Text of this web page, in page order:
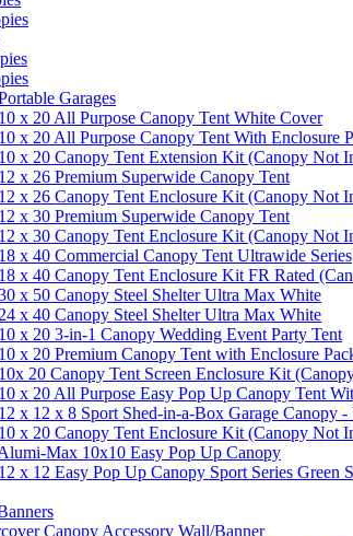
Garages
x 20 All Purpose Canopy Tent White Cover
x 20 All Purpose Canopy Tent With Enclosure
x 20 Canopy Tent Extension Kit (Canopy Not
x 26 Premium Superwide Canopy Tent
x 26 Canopy Tent Enclosure Kit (Canopy Not
x 30 Premium Superwide Canopy Tent
x 30 Canopy Tent Enclosure Kit (Canopy Not
x 40 Commercial Canopy Tent Ultrawide Series
x 40 Canopy Tent Enclosure Kit FR Rated
x 50 Canopy Steel Shelter Ultra Max White
x 40 Canopy Steel Shelter Ultra Max White
x 20 3-in-1 Canopy Wedding Event Party Tent
x 20 Premium Canopy Tent with Enclosure
20 Canopy Tent Screen Enclosure Kit
x 20 All Purpose Easy Pop Up Canopy Tent
x 12 x 8 Sport Shed-in-a-Box Garage Canopy -
x 20 Canopy Tent Enclosure Kit (Canopy Not
Max 10x10 Easy Pop Up Canopy
x 12 Easy Pop Up Canopy Sport Series Green
Canopy Accessory Wall/Banner